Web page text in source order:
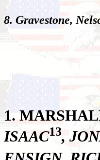
8. Gravestone,
1.
ISAAC13,